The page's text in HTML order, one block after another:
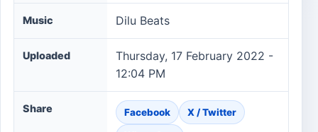
Music Dilu Beats
Uploaded
Thursday, 17 February 2022 -
12:04 PM
Share Facebook X / Twitter